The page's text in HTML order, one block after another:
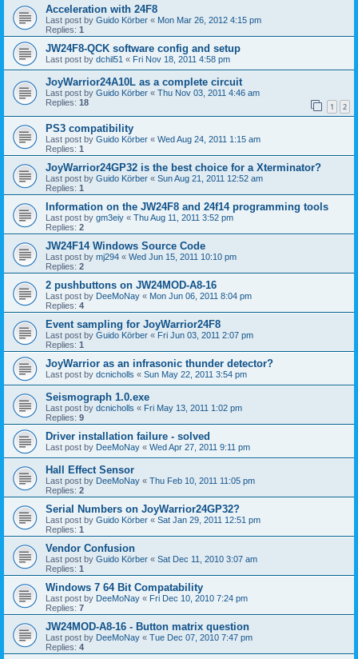
Acceleration with 24F8
Last post by Guido Körber « Mon Mar 26, 2012 4:15 pm
Replies: 1
JW24F8-QCK software config and setup
Last post by dchil51 « Fri Nov 18, 2011 4:58 pm
JoyWarrior24A10L as a complete circuit
Last post by Guido Körber « Thu Nov 03, 2011 4:46 am
Replies: 18 1 2
PS3 compatibility
Last post by Guido Körber « Wed Aug 24, 2011 1:15 am
Replies: 1
JoyWarrior24GP32 is the best choice for a Xterminator?
Last post by Guido Körber « Sun Aug 21, 2011 12:52 am
Replies: 1
Information on the JW24F8 and 24f14 programming tools
Last post by gm3eiy « Thu Aug 11, 2011 3:52 pm
Replies: 2
JW24F14 Windows Source Code
Last post by mj294 « Wed Jun 15, 2011 10:10 pm
Replies: 2
2 pushbuttons on JW24MOD-A8-16
Last post by DeeMoNay « Mon Jun 06, 2011 8:04 pm
Replies: 4
Event sampling for JoyWarrior24F8
Last post by Guido Körber « Fri Jun 03, 2011 2:07 pm
Replies: 1
JoyWarrior as an infrasonic thunder detector?
Last post by dcnicholls « Sun May 22, 2011 3:54 pm
Seismograph 1.0.exe
Last post by dcnicholls « Fri May 13, 2011 1:02 pm
Replies: 9
Driver installation failure - solved
Last post by DeeMoNay « Wed Apr 27, 2011 9:11 pm
Hall Effect Sensor
Last post by DeeMoNay « Thu Feb 10, 2011 11:05 pm
Replies: 2
Serial Numbers on JoyWarrior24GP32?
Last post by Guido Körber « Sat Jan 29, 2011 12:51 pm
Replies: 1
Vendor Confusion
Last post by Guido Körber « Sat Dec 11, 2010 3:07 am
Replies: 1
Windows 7 64 Bit Compatability
Last post by DeeMoNay « Fri Dec 10, 2010 7:24 pm
Replies: 7
JW24MOD-A8-16 - Button matrix question
Last post by DeeMoNay « Tue Dec 07, 2010 7:47 pm
Replies: 4